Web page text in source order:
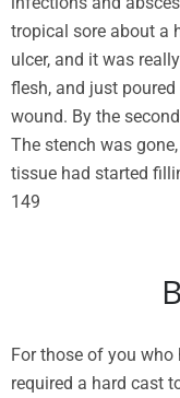
tropical sore about a
ulcer, and it was
flesh, and just poured
wound. By the
The stench was
tissue had started
149
For those of you
required a hard cast